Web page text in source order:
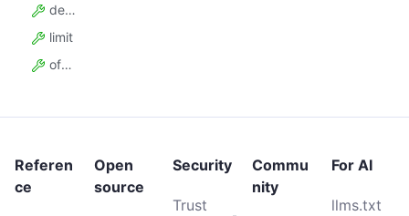
desc
limit
offset
Referen
ce
Open
source
Security
Trust
Commu
nity
For AI
llms.txt